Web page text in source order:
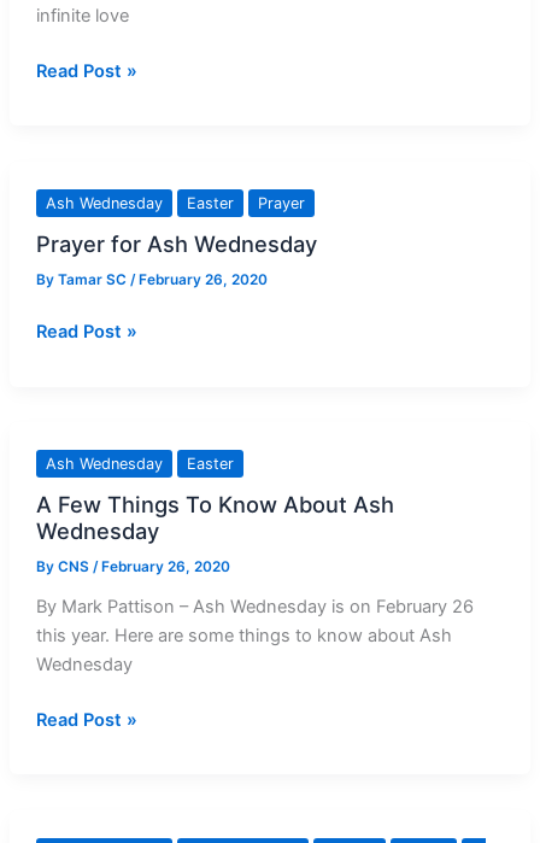
infinite love
Pope:
Time
To
Reflect
On
Love,
Read Post »
Ash Wednesday Easter Prayer
Prayer for Ash Wednesday
By Tamar SC / February 26, 2020
Prayer
Read Post »
Ash Wednesday Easter
A Few Things To Know About Ash
Wednesday
By CNS / February 26, 2020
By Mark Pattison – Ash Wednesday is on February 26
this year. Here are some things to know about Ash
Wednesday
A
Know
Read Post »